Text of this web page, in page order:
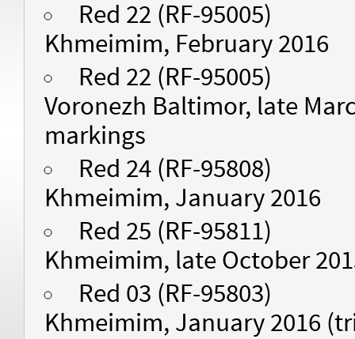
Red 22 (RF-95005)
Khmeimim, February 2016
Red 22 (RF-95005)
Voronezh Baltimor, late
markings
Red 24 (RF-95808)
Khmeimim, January 2016
Red 25 (RF-95811)
Khmeimim, late October
Red 03 (RF-95803)
Khmeimim, January 2016